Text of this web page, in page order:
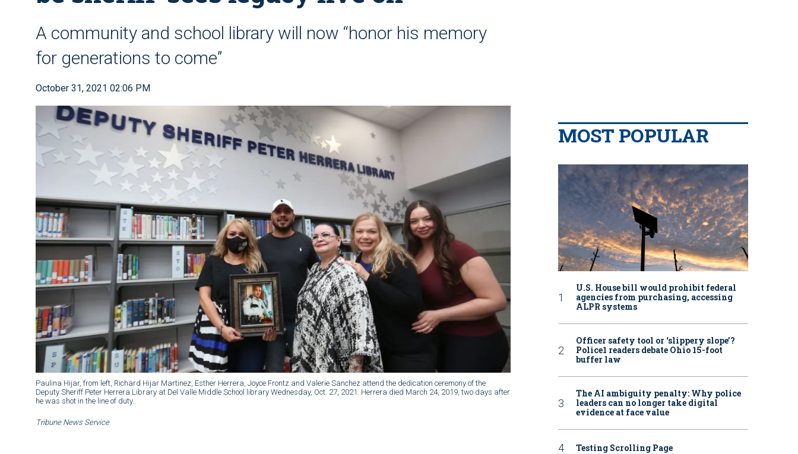
A community and school library will now “honor his memory
for generations to come”
October 31, 2021 02:06 PM
Paulina Hijar, from left, Richard Hijar Martinez, Esther Herrera, Joyce Frontz and Valerie Sanchez attend the dedication ceremony of the
Deputy Sheriff Peter Herrera Library at Del Valle Middle School library Wednesday, Oct. 27, 2021. Herrera died March 24, 2019, two days after
he was shot in the line of duty..
Tribune News Service
MOST POPULAR
U.S. House bill would prohibit federal
agencies from purchasing, accessing
ALPR systems
Officer safety tool or ‘slippery slope’?
Police1 readers debate Ohio 15-foot
buffer law
The AI ambiguity penalty: Why police
leaders can no longer take digital
evidence at face value
Testing Scrolling Page